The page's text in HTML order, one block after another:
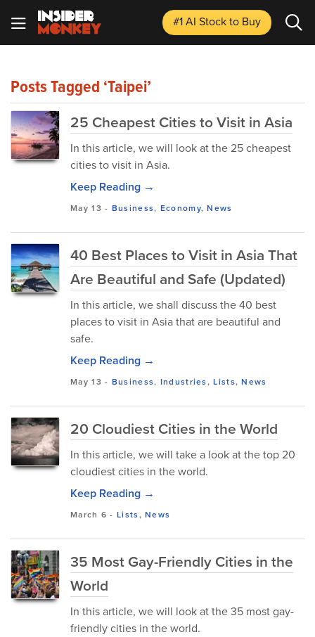
#1 AI Stockto Buy
Posts Tagged ‘Taipei’
25 Cheapest Cities to Visit in Asia
In this article, we will look at the 25 cheapest
cities to visit in Asia.
Keep Reading →
May 13 - Business, Economy,News
40 Best Places to Visit in Asia That
Are Beautiful and Safe (Updated)
In this article, we shall discuss the 40 best
places to visit in Asia that are beautiful and
safe.
Keep Reading →
May 13 - Business, Industries,Lists,News
20 Cloudiest Cities in the World
In this article, we will take a look at the top 20
cloudiest cities in the world.
Keep Reading →
March 6 -Lists,News
35 Most Gay-Friendly Cities in the
World
In this article, we will look at the 35 most gay-
friendly cities in the world.